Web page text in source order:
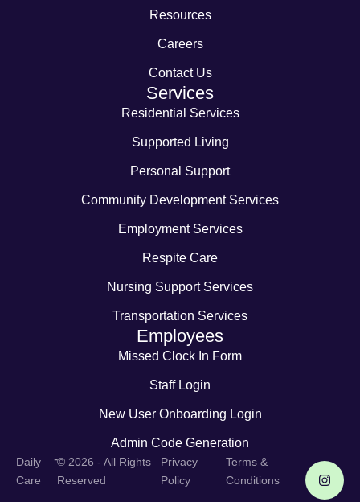
Resources
Careers
Contact Us
Services
Residential Services
Supported Living
Personal Support
Community Development Services
Employment Services
Respite Care
Nursing Support Services
Transportation Services
Employees
Missed Clock In Form
Staff Login
New User Onboarding Login
Admin Code Generation
Daily
Care
-© 2026 - All Rights
Reserved
Privacy
Policy
Terms &
Conditions